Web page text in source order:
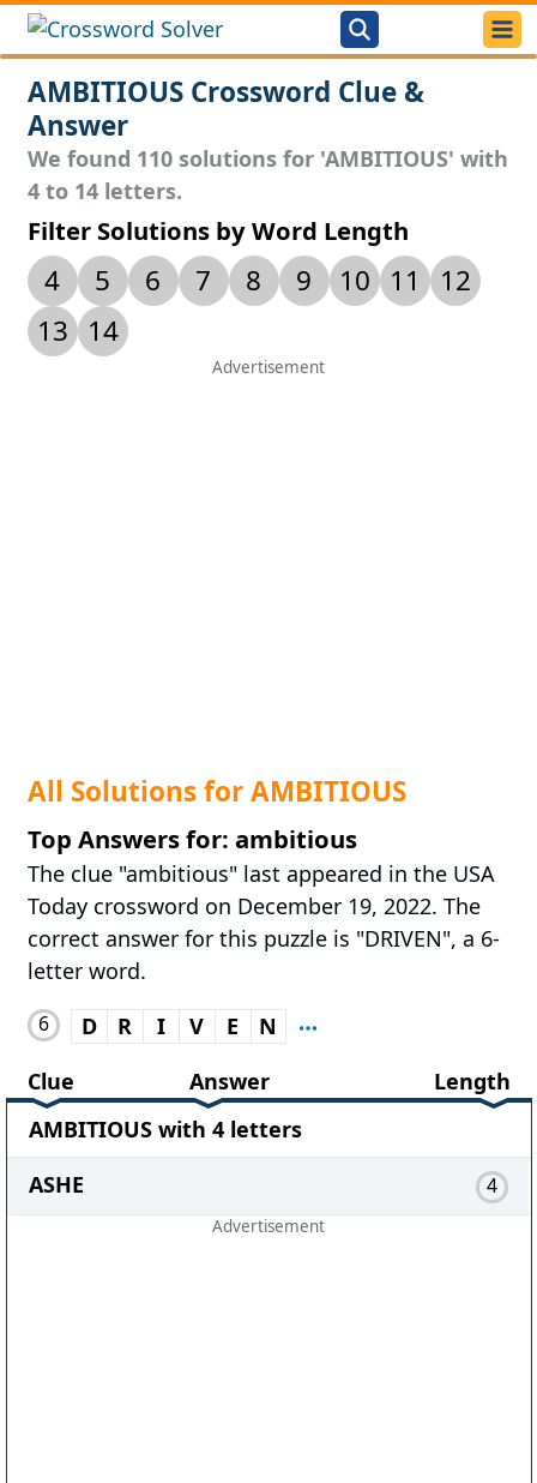
AMBITIOUS Crossword Clue &
Answer
We found 110 solutions for 'AMBITIOUS' with
4 to 14 letters.
Filter Solutions by Word Length
4 5 6 7 8 9 10 11
12
13
14
All Solutions for AMBITIOUS
Top Answers for: ambitious
The clue "ambitious" last appeared in the USA
Today crossword on December 19, 2022. The
correct answer for this puzzle is "DRIVEN", a 6-
letter word.
6 D R I V E
N
Clue
Answer
Length
AMBITIOUS with 4 letters
ASHE
4